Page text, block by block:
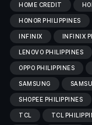
HOME CREDIT
HONOR PHILIPPINES
INFINIX INFINIX
LENOVO PHILIPPINES
OPPO PHILIPPINES
SAMSUNG
SHOPEE PHILIPPINES
TCL TCL